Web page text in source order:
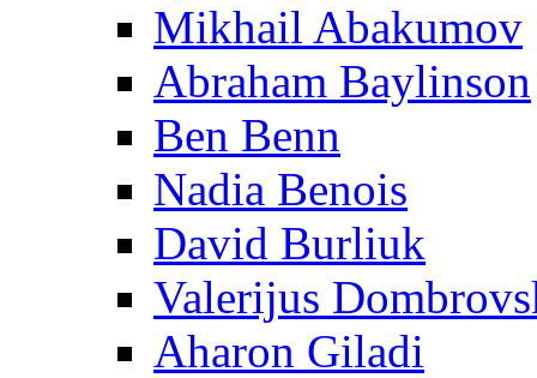
Mikhail Abakumov
Abraham Baylinson
Ben Benn
Nadia Benois
David Burliuk
Valerijus
Aharon Giladi